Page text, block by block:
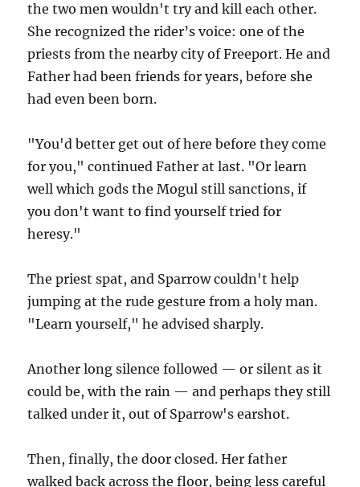
the two men wouldn't try and kill each other.
She recognized the rider’s voice: one of the
priests from the nearby city of Freeport. He and
Father had been friends for years, before she
had even been born.
"You'd better get out of here before they come
for you," continued Father at last. "Or learn
well which gods the Mogul still sanctions, if
you don't want to find yourself tried for
heresy."
The priest spat, and Sparrow couldn't help
jumping at the rude gesture from a holy man.
"Learn yourself," he advised sharply.
Another long silence followed — or silent as it
could be, with the rain — and perhaps they still
talked under it, out of Sparrow's earshot.
Then, finally, the door closed. Her father
walked back across the floor, being less careful